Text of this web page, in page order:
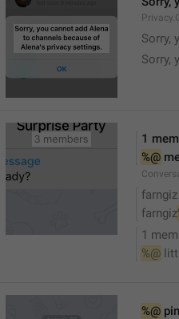
Sorry,
Sorry,
1
%@
farngiz
farngiz
1
%@
%@